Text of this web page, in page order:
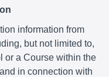
information from
but not limited to,
or a Course within the
in connection with